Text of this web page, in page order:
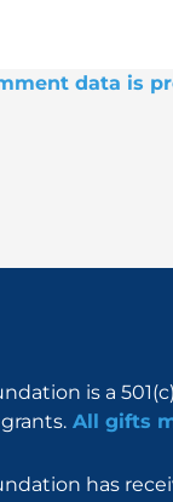
data is
is a
All gifts
has